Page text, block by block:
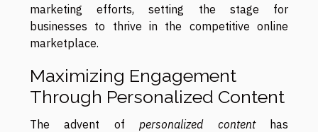
marketing efforts, setting the stage for
businesses to thrive in the competitive online
marketplace.
Maximizing Engagement
Through Personalized Content
The advent ofpersonalized contenthas